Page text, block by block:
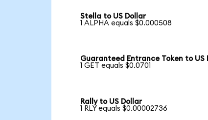
Stella to US Dollar
1 ALPHA equals $0.000508
Guaranteed Entrance Token to US
1 GET equals $0.0701
Rally to US Dollar
1 RLY equals $0.00002736